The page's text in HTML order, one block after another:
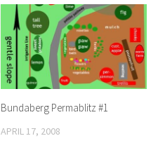
Bundaberg Permablitz #1
APRIL 17, 2008